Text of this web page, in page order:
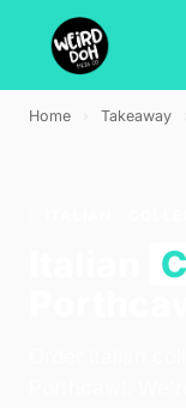
Home Takeaway